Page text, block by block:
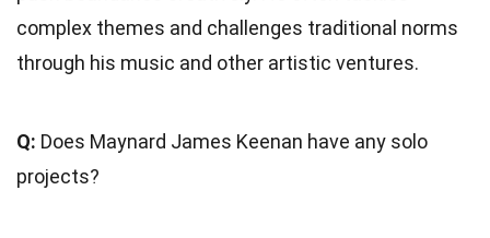
complex themes and challenges traditional norms
through his music and other artistic ventures.
Q: Does Maynard James Keenan have any solo
projects?